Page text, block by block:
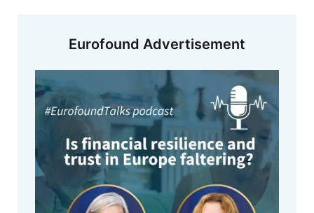
Eurofound Advertisement